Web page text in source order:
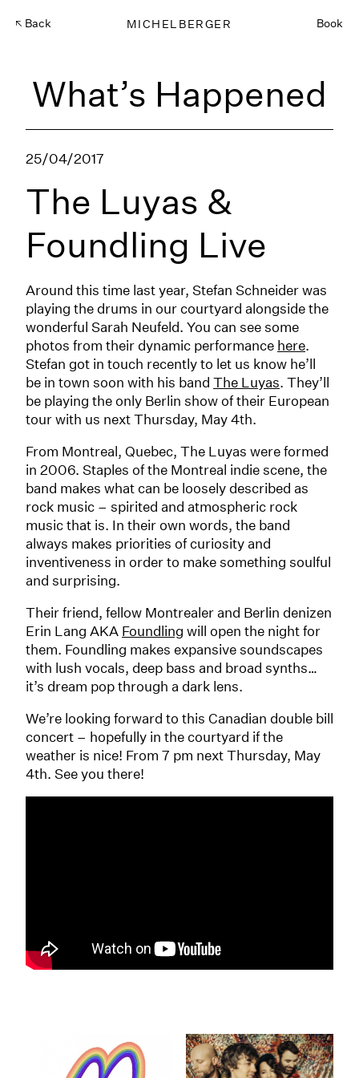
Back MICHELBERGER Book
What’s Happened
25/04/2017
The Luyas &
Foundling Live
Around this time last year, Stefan Schneider was
playing the drums in our courtyard alongside the
wonderful Sarah Neufeld. You can see some
photos from their dynamic performance here.
Stefan got in touch recently to let us know he’ll
be in town soon with his band The Luyas. They’ll
be playing the only Berlin show of their European
tour with us next Thursday, May 4th.
From Montreal, Quebec, The Luyas were formed
in 2006. Staples of the Montreal indie scene, the
band makes what can be loosely described as
rock music – spirited and atmospheric rock
music that is. In their own words, the band
always makes priorities of curiosity and
inventiveness in order to make something soulful
and surprising.
Their friend, fellow Montrealer and Berlin denizen
Erin Lang AKA Foundling will open the night for
them. Foundling makes expansive soundscapes
with lush vocals, deep bass and broad synths…
it’s dream pop through a dark lens.
We’re looking forward to this Canadian double bill
concert – hopefully in the courtyard if the
weather is nice! From 7 pm next Thursday, May
4th. See you there!